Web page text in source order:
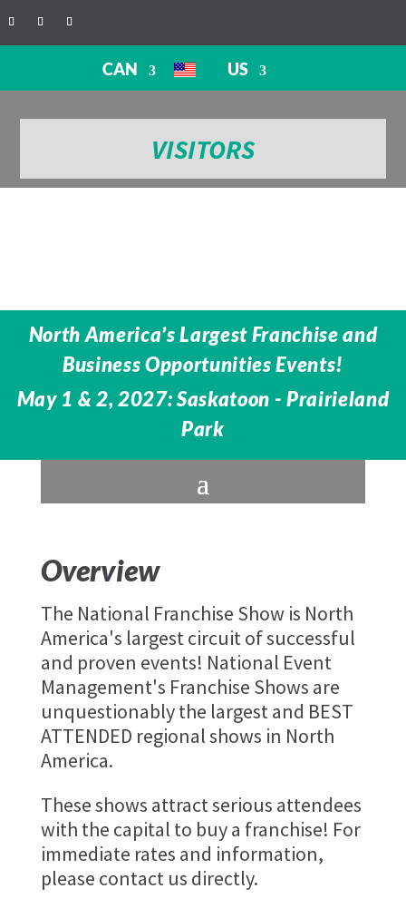
CAN US
VISITORS
North America’s Largest Franchise and
Business Opportunities Events!
May 1 & 2, 2027: Saskatoon - Prairieland
Park
Overview
The National Franchise Show is North
America's largest circuit of successful
and proven events! National Event
Management's Franchise Shows are
unquestionably the largest and BEST
ATTENDED regional shows in North
America.
These shows attract serious attendees
with the capital to buy a franchise! For
immediate rates and information,
please contact us directly.